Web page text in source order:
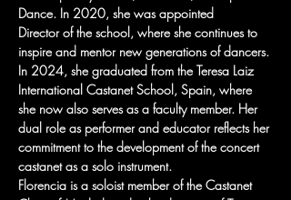
Dance. In 2020, she was appointed
Director of the school, where she continues to
inspire and mentor new generations of dancers.
In 2024, she graduated from the Teresa Laiz
International Castanet School, Spain, where
she now also serves as a faculty member. Her
dual role as performer and educator reflects her
commitment to the development of the concert
castanet as a solo instrument.
Florencia is a soloist member of the Castanet